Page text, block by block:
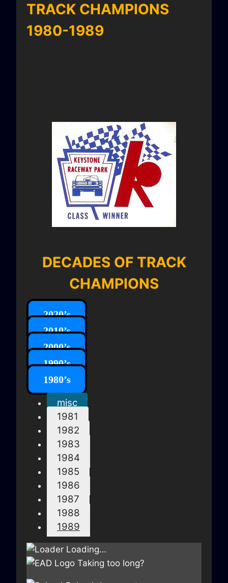
TRACK CHAMPIONS
1980-1989
DECADES OF TRACK
CHAMPIONS
2020’s
2010’s
2000’s
1990’s
1980’s
misc
1981
1982
1983
1984
1985
1986
1987
1988
1989
Loading…
Taking too long?